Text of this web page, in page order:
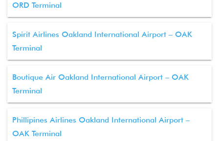
ORD Terminal
Spirit Airlines Oakland International Airport – OAK
Terminal
Boutique Air Oakland International Airport – OAK
Terminal
Phillipines Airlines Oakland International Airport –
OAK Terminal